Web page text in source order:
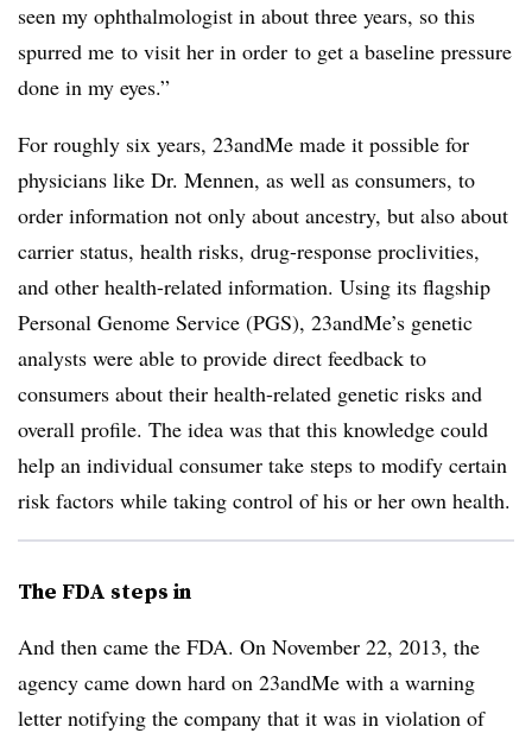
seen my ophthalmologist in about three years, so this
spurred me to visit her in order to get a baseline pressure
done in my eyes.”
For roughly six years, 23andMe made it possible for
physicians like Dr. Mennen, as well as consumers, to
order information not only about ancestry, but also about
carrier status, health risks, drug-response proclivities,
and other health-related information. Using its flagship
Personal Genome Service (PGS), 23andMe’s genetic
analysts were able to provide direct feedback to
consumers about their health-related genetic risks and
overall profile. The idea was that this knowledge could
help an individual consumer take steps to modify certain
risk factors while taking control of his or her own health.
The FDA steps in
And then came the FDA. On November 22, 2013, the
agency came down hard on 23andMe with a warning
letter notifying the company that it was in violation of